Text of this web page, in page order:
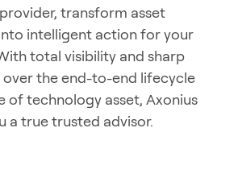
transform asset
intelligent action for your
total visibility and sharp
the end-to-end lifecycle
of technology asset, Axonius
a true trusted advisor.